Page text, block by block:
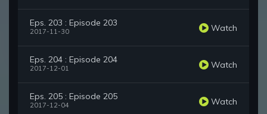
Eps. 203 : Episode 203
2017-11-30 Watch
Eps. 204 : Episode 204
2017-12-01 Watch
Eps. 205 : Episode 205
2017-12-04 Watch